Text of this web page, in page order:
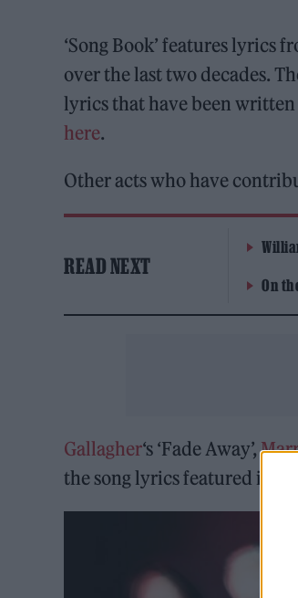
‘Song Book’ features lyrics
over the last two decades.
lyrics that have been
here.
Other acts who have
READ NEXT
On
Gallagher‘s ‘Fade Away’,
the song lyrics featured in